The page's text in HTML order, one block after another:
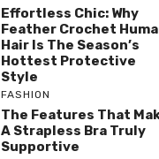
Effortless Chic: Why
Feather Crochet
Hair Is The Season’s
Hottest Protective
Style
FASHION
The Features That
A Strapless Bra Truly
Supportive